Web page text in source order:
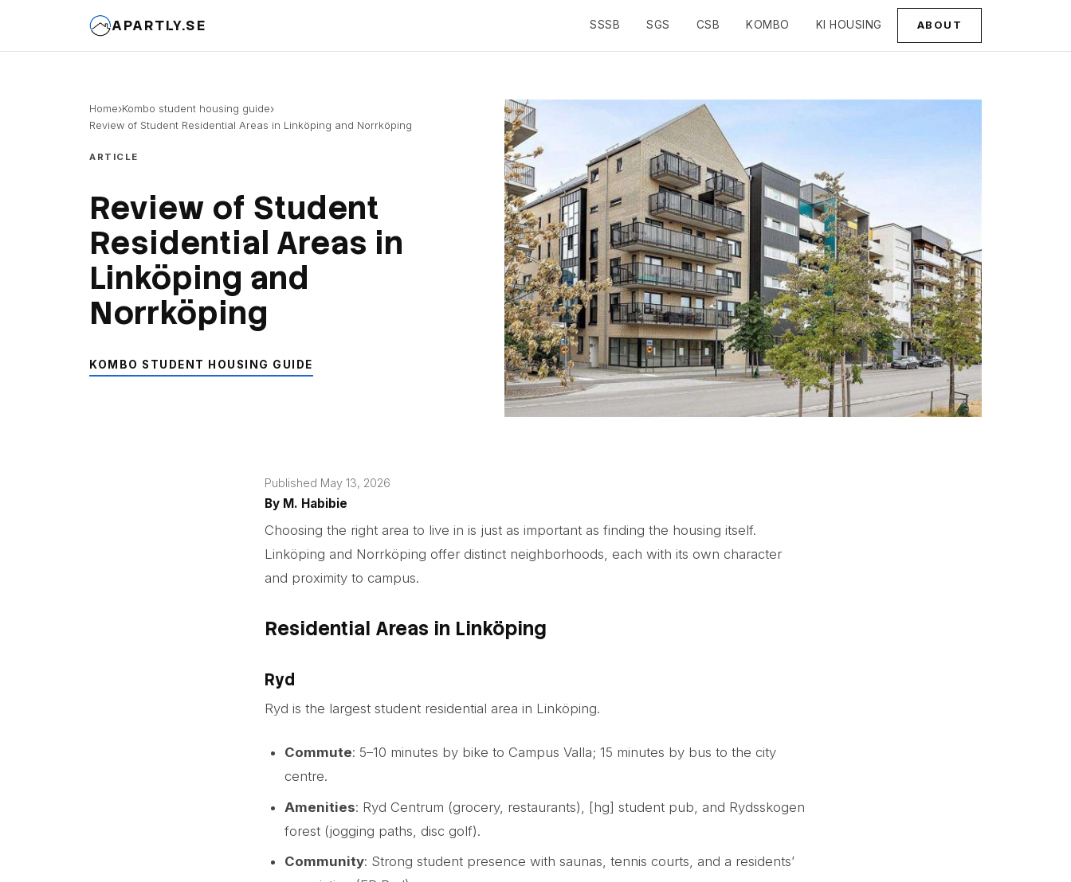
APARTLY.SE SSSB SGS CSB KOMBO KI HOUSING ABOUT
Home›Kombo student housing guide›
Review of Student Residential Areas in Linköping and Norrköping
ARTICLE
Review of Student
Residential Areas in
Linköping and
Norrköping
KOMBO STUDENT HOUSING GUIDE
Published May 13, 2026
By M. Habibie
Choosing the right area to live in is just as important as finding the housing itself.
Linköping and Norrköping offer distinct neighborhoods, each with its own character
and proximity to campus.
Residential Areas in Linköping
Ryd
Ryd is the largest student residential area in Linköping.
Commute: 5–10 minutes by bike to Campus Valla; 15 minutes by bus to the city
centre.
Amenities: Ryd Centrum (grocery, restaurants), [hg] student pub, and Rydsskogen
forest (jogging paths, disc golf).
Community: Strong student presence with saunas, tennis courts, and a residents’